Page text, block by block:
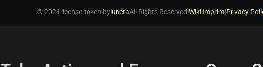
© 2024 license-token byiuneraAll Rights Reserved|Wiki|Imprint|Privacy